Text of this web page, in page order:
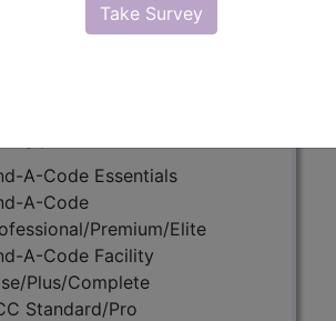
Take Survey
Excludes, Notes,
Examplesand other
A-Code Essentials
A-Code
Premium/Elite
A-Code Facility
Plus/Complete
Standard/Pro